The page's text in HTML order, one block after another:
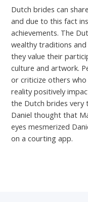
Dutch brides can
and due to this fact
achievements. The
wealthy traditions
they value their
culture and artwork.
or criticize others who
reality positively
the Dutch brides very
Daniel thought that
eyes mesmerized
on a courting app.